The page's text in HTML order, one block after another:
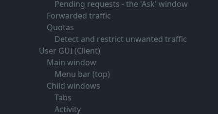
Pending requests - the 'Ask' window
Forwarded traffic
Quotas
Detect and restrict unwanted traffic
User GUI (Client)
Main window
Menu bar (top)
Child windows
Tabs
Activity